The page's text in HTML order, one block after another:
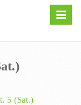
Toggle
5 (Sat.)